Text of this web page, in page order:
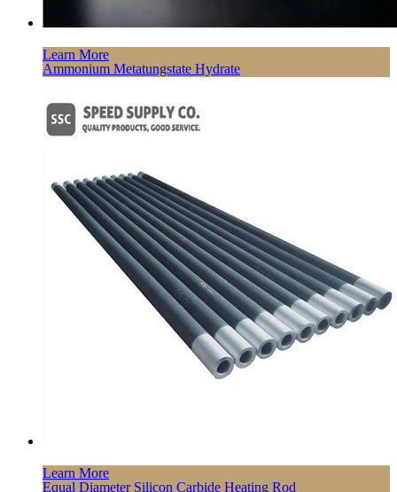
Learn More
Ammonium Metatungstate Hydrate
Learn More
Equal Diameter Silicon Carbide Heating Rod